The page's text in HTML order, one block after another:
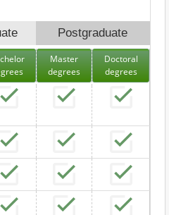
Postgraduate
Master
degrees
Doctoral
degrees